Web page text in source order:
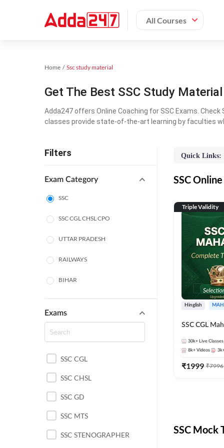
All Courses
Home Ssc study material
Get The Best SSC Study
Adda247 offers Online Coaching for SSC Exams.
classes provide state-of-the-art learning by faculties
Filters
Exam Category
SSC
SSC CGL CHSL CPO
UTTAR PRADESH
RAILWAYS
BIHAR
HARYANA
POLICE SI CONSTABLE
BANKING
CHHATTISGARH
WEST BENGAL
Exams
SSC CGL
SSC CHSL
SSC GD
SSC MTS
SSC STENOGRAPHER
Quick Links:
SSC
Triple Validity
Hinglish
SSC CGL
30k+ Live Classes
8k+ Videos
₹1999 ₹7996
SSC Mock